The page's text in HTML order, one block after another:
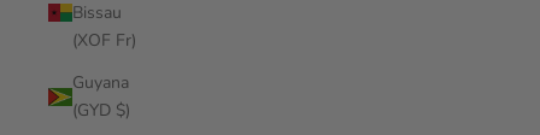
Bissau
(XOF Fr)
Guyana
(GYD $)